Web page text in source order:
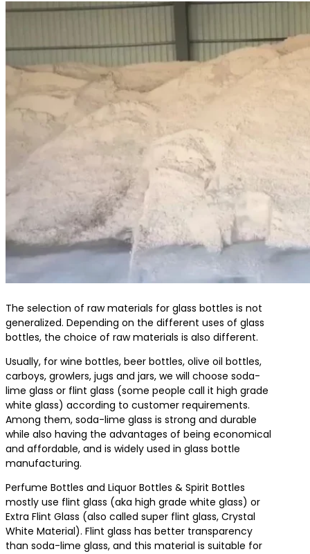
The selection of raw materials for glass bottles is not
generalized. Depending on the different uses of glass
bottles, the choice of raw materials is also different.
Usually, for wine bottles, beer bottles, olive oil bottles,
carboys, growlers, jugs and jars, we will choose soda-
lime glass or flint glass (some people call it high grade
white glass) according to customer requirements.
Among them, soda-lime glass is strong and durable
while also having the advantages of being economical
and affordable, and is widely used in glass bottle
manufacturing.
Perfume Bottles and Liquor Bottles & Spirit Bottles
mostly use flint glass (aka high grade white glass) or
Extra Flint Glass (also called super flint glass, Crystal
White Material). Flint glass has better transparency
than soda-lime glass, and this material is suitable for